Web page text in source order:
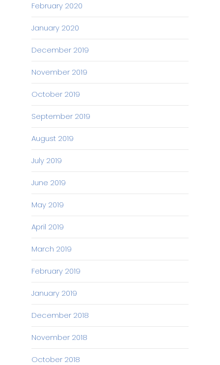
February 2020
January 2020
December 2019
November 2019
October 2019
September 2019
August 2019
July 2019
June 2019
May 2019
April 2019
March 2019
February 2019
January 2019
December 2018
November 2018
October 2018